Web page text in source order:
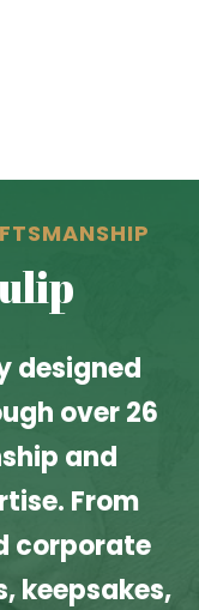
designed
over 26
and
From
corporate
keepsakes,